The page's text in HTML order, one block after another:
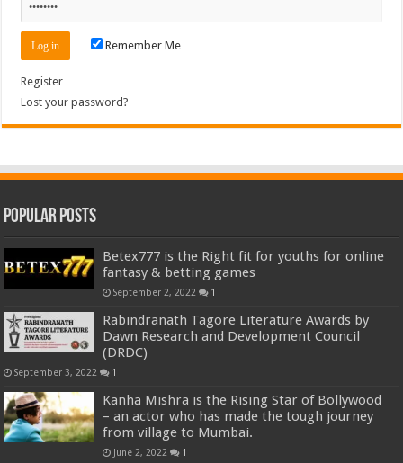
Remember Me
Register
Lost your password?
Popular Posts
Betex777 is the Right fit for youths for online
fantasy & betting games
September 2, 2022 1
Rabindranath Tagore Literature Awards by
Dawn Research and Development Council
(DRDC)
September 3, 2022 1
Kanha Mishra is the Rising Star of Bollywood
– an actor who has made the tough journey
from village to Mumbai.
June 2, 2022 1